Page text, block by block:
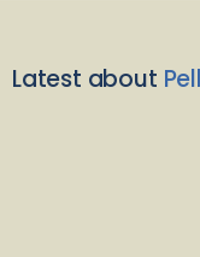
Latest about